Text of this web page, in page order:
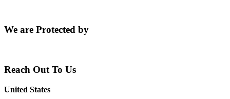
We are Protected by
Reach Out To Us
United States